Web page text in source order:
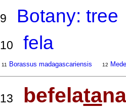
9 Botany: tree
10 fela
11 Borassus madagascariensis 12
13 befelata